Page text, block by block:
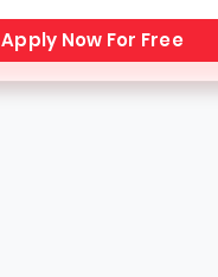
Apply Now For Free